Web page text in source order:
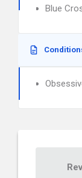
Blue